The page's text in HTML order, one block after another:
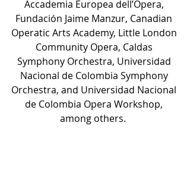
Accademia Europea dell’Opera,
Fundación Jaime Manzur, Canadian
Operatic Arts Academy, Little London
Community Opera, Caldas
Symphony Orchestra, Universidad
Nacional de Colombia Symphony
Orchestra, and Universidad Nacional
de Colombia Opera Workshop,
among others.